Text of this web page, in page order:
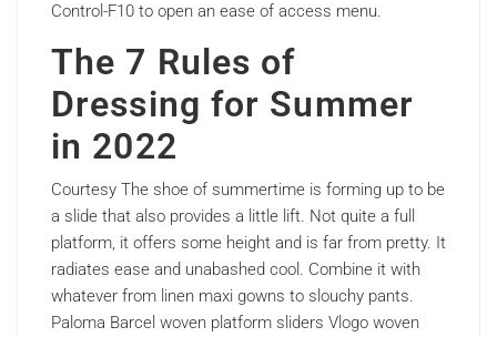
Control-F10 to open an ease of access menu.
The 7 Rules of
Dressing for Summer
in 2022
Courtesy The shoe of summertime is forming up to be
a slide that also provides a little lift. Not quite a full
platform, it offers some height and is far from pretty. It
radiates ease and unabashed cool. Combine it with
whatever from linen maxi gowns to slouchy pants.
Paloma Barcel woven platform sliders Vlogo woven